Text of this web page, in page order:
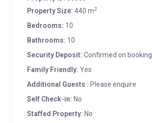
Property Size: 440 m2
Bedrooms: 10
Bathrooms: 10
Security Deposit: Confirmed on booking
Family Friendly: Yes
Additional Guests : Please enquire
Self Check-in: No
Staffed Property: No